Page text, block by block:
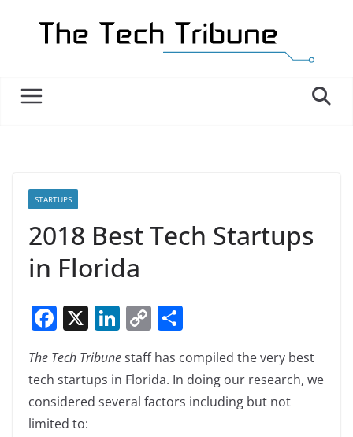
STARTUPS
2018 Best Tech Startups
in Florida
F
c
e
b
X Li
k
e
C
o
p
y
ar
e
The Tech Tribunestaff has compiled the very best
tech startups in Florida. In doing our research, we
considered several factors including but not
limited to: